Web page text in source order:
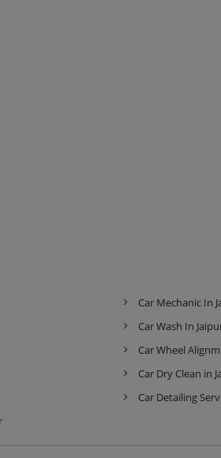
Car Mechanic In
Car Wash In
Car Wheel
Car Dry Clean in
Car Detailing